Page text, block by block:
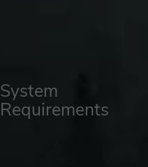
System
Requirements